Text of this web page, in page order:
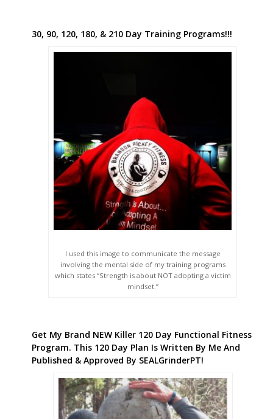
30, 90, 120, 180, & 210 Day Training Programs!!!
I used this image to communicate the message
involving the mental side of my training programs
which states “Strength is about NOT adopting a victim
mindset.”
Get My Brand NEW Killer 120 Day Functional Fitness
Program. This 120 Day Plan Is Written By Me And
Published & Approved By SEALGrinderPT!